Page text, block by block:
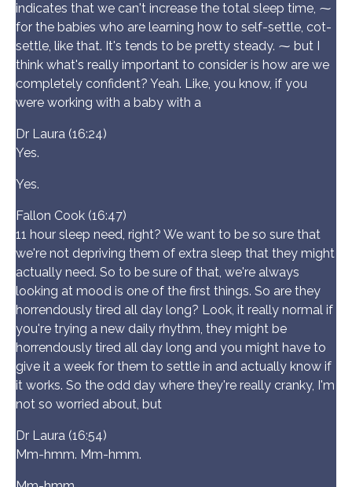
indicates that we can't increase the total sleep time, ⁓
for the babies who are learning how to self-settle, cot-
settle, like that. It's tends to be pretty steady. ⁓ but I
think what's really important to consider is how are we
completely confident? Yeah. Like, you know, if you
were working with a baby with a
Dr Laura (16:24)
Yes.
Yes.
Fallon Cook (16:47)
11 hour sleep need, right? We want to be so sure that
we're not depriving them of extra sleep that they might
actually need. So to be sure of that, we're always
looking at mood is one of the first things. So are they
horrendously tired all day long? Look, it really normal if
you're trying a new daily rhythm, they might be
horrendously tired all day long and you might have to
give it a week for them to settle in and actually know if
it works. So the odd day where they're really cranky, I'm
not so worried about, but
Dr Laura (16:54)
Mm-hmm. Mm-hmm.